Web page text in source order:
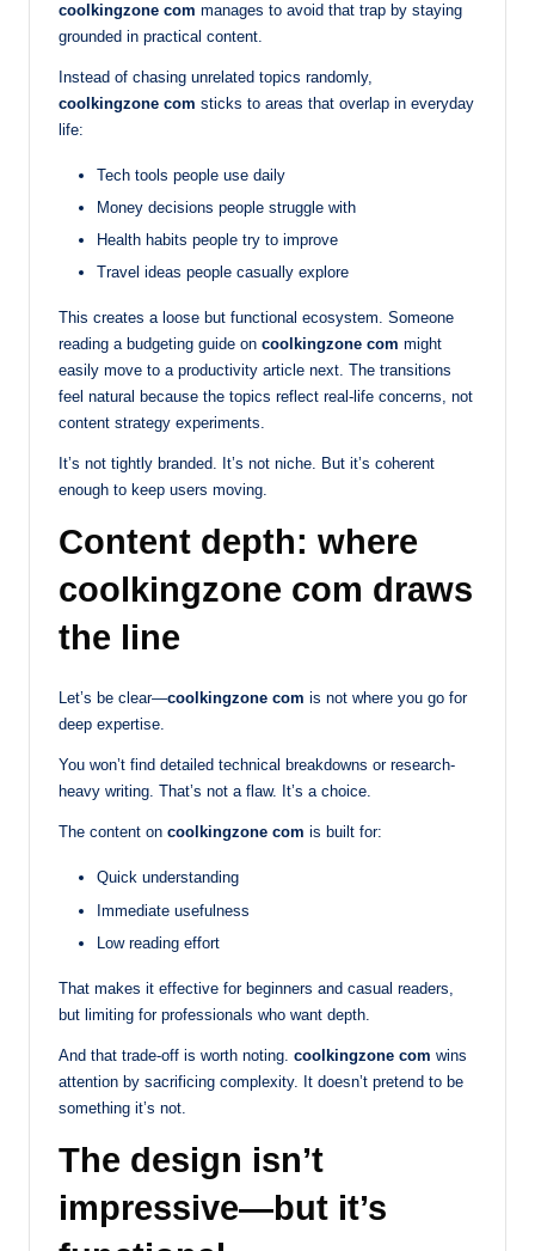
coolkingzone com manages to avoid that trap by staying
grounded in practical content.
Instead of chasing unrelated topics randomly,
coolkingzone com sticks to areas that overlap in everyday
life:
Tech tools people use daily
Money decisions people struggle with
Health habits people try to improve
Travel ideas people casually explore
This creates a loose but functional ecosystem. Someone
reading a budgeting guide on coolkingzone com might
easily move to a productivity article next. The transitions
feel natural because the topics reflect real-life concerns, not
content strategy experiments.
It’s not tightly branded. It’s not niche. But it’s coherent
enough to keep users moving.
Content depth: where
coolkingzone com draws
the line
Let’s be clear—coolkingzone com is not where you go for
deep expertise.
You won’t find detailed technical breakdowns or research-
heavy writing. That’s not a flaw. It’s a choice.
The content on coolkingzone com is built for:
Quick understanding
Immediate usefulness
Low reading effort
That makes it effective for beginners and casual readers,
but limiting for professionals who want depth.
And that trade-off is worth noting. coolkingzone com wins
attention by sacrificing complexity. It doesn’t pretend to be
something it’s not.
The design isn’t
impressive—but it’s